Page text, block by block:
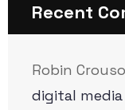
Recent
Robin Crouso
digital